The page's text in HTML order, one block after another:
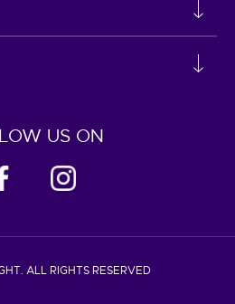
US ON
ALL RIGHTS RESERVED